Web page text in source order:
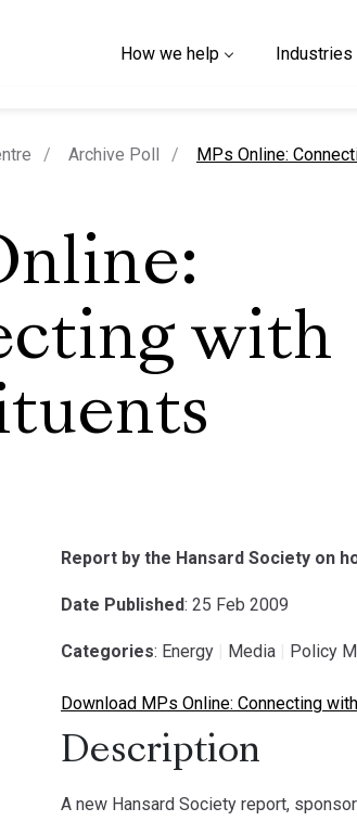
How we help Industries
Archive Poll current page
MPs Online:
with
Report by the Hansard Society on
Date Published: 25 Feb 2009
Categories: Energy Media Policy
Download MPs Online: Connecting
Description
A new Hansard Society report,